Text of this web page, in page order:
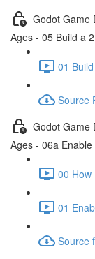
Godot Game
Ages - 05 Build a
01
Source
Godot Game
Ages - 06a
00 How
01
Source